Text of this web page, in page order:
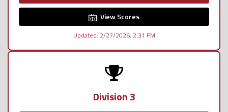
View Scores
Updated: 2/27/2026, 2:31 PM
Division 3